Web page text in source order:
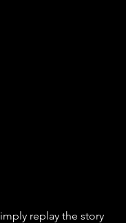
replay the story